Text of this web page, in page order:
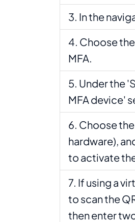
In the
Choose
MFA.
Under the
MFA device'
Choose
hardware),
to activate
If using a
to scan the
then enter